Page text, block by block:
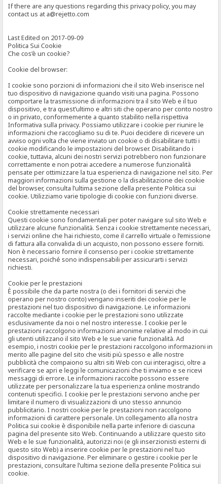
If there are any questions regarding this privacy policy, you may
contact us at a@rejetto.com
Last Edited on 2017-09-09
Politica Sui Cookie
Che cos’è un cookie?
Cookie del browser:
I cookie sono porzioni di informazioni che il sito Web inserisce nel
tuo dispositivo di navigazione quando visiti una pagina. Possono
comportare la trasmissione di informazioni tra il sito Web e il tuo
dispositivo, e tra quest’ultimo e altri siti che operano per conto nostro
o in privato, conformemente a quanto stabilito nella rispettiva
Informativa sulla privacy. Possiamo utilizzare i cookie per riunire le
informazioni che raccogliamo su di te. Puoi decidere di ricevere un
avviso ogni volta che viene inviato un cookie o di disabilitare tutti i
cookie modificando le impostazioni del browser. Disabilitando i
cookie, tuttavia, alcuni dei nostri servizi potrebbero non funzionare
correttamente e non potrai accedere a numerose funzionalità
pensate per ottimizzare la tua esperienza di navigazione nel sito. Per
maggiori informazioni sulla gestione o la disabilitazione dei cookie
del browser, consulta l’ultima sezione della presente Politica sui
cookie. Utilizziamo varie tipologie di cookie con funzioni diverse.
Cookie strettamente necessari
Questi cookie sono fondamentali per poter navigare sul sito Web e
utilizzare alcune funzionalità. Senza i cookie strettamente necessari,
i servizi online che hai richiesto, come il carrello virtuale o l’emissione
di fattura alla convalida di un acquisto, non possono essere forniti.
Non è necessario fornire il consenso per i cookie strettamente
necessari, poiché sono indispensabili per assicurarti i servizi
richiesti.
Cookie per le prestazioni
È possibile che da parte nostra (o dei i fornitori di servizi che
operano per nostro conto) vengano inseriti dei cookie per le
prestazioni nel tuo dispositivo di navigazione. Le informazioni
raccolte mediante i cookie per le prestazioni sono utilizzate
esclusivamente da noi o nel nostro interesse. I cookie per le
prestazioni raccolgono informazioni anonime relative al modo in cui
gli utenti utilizzano il sito Web e le sue varie funzionalità. Ad
esempio, i nostri cookie per le prestazioni raccolgono informazioni in
merito alle pagine del sito che visiti più spesso e alle nostre
pubblicità che compaiono su altri siti Web con cui interagisci, oltre a
verificare se apri e leggi le comunicazioni che ti inviamo e se ricevi
messaggi di errore. Le informazioni raccolte possono essere
utilizzate per personalizzare la tua esperienza online mostrando
contenuti specifici. I cookie per le prestazioni servono anche per
limitare il numero di visualizzazioni di uno stesso annuncio
pubblicitario. I nostri cookie per le prestazioni non raccolgono
informazioni di carattere personale. Un collegamento alla nostra
Politica sui cookie è disponibile nella parte inferiore di ciascuna
pagina del presente sito Web. Continuando a utilizzare questo sito
Web e le sue funzionalità, autorizzi noi (e gli inserzionisti esterni di
questo sito Web) a inserire cookie per le prestazioni nel tuo
dispositivo di navigazione. Per eliminare o gestire i cookie per le
prestazioni, consultare l’ultima sezione della presente Politica sui
cookie.